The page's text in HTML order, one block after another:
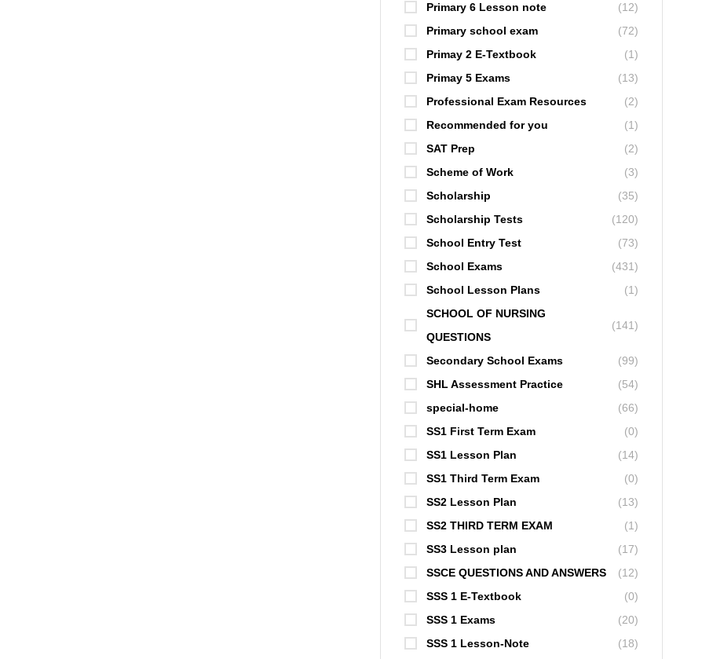
Primary 6 Lesson note
(12)
Primary school exam
(72)
Primay 2 E-Textbook
(1)
Primay 5 Exams
(13)
Professional Exam Resources
(2)
Recommended for you
(1)
SAT Prep
(2)
Scheme of Work
(3)
Scholarship
(35)
Scholarship Tests
(120)
School Entry Test
(73)
School Exams
(431)
School Lesson Plans
(1)
SCHOOL OF NURSING
QUESTIONS
(141)
Secondary School Exams
(99)
SHL Assessment Practice
(54)
special-home
(66)
SS1 First Term Exam
(0)
SS1 Lesson Plan
(14)
SS1 Third Term Exam
(0)
SS2 Lesson Plan
(13)
SS2 THIRD TERM EXAM
(1)
SS3 Lesson plan
(17)
SSCE QUESTIONS AND ANSWERS
(12)
SSS 1 E-Textbook
(0)
SSS 1 Exams
(20)
SSS 1 Lesson-Note
(18)